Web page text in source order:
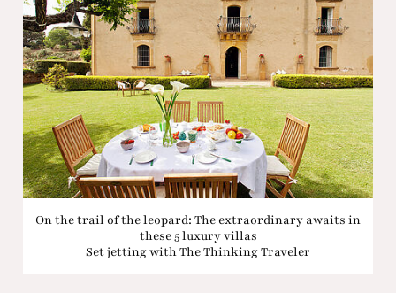
On the trail of the leopard: The extraordinary awaits in
these 5 luxury villas
Set jetting with The Thinking Traveler